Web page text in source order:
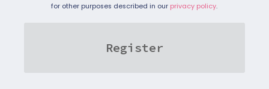
for other purposes described in our privacy policy.
Register